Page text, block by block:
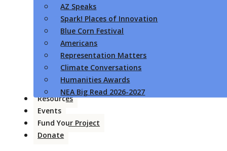
AZ Speaks
Spark! Places of Innovation
Blue Corn Festival
Americans
Representation Matters
Climate Conversations
Humanities Awards
NEA Big Read 2026-2027
Resources
Events
Fund Your Project
Donate